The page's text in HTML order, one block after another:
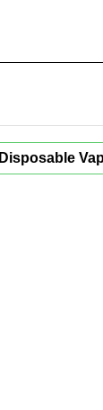
Disposable